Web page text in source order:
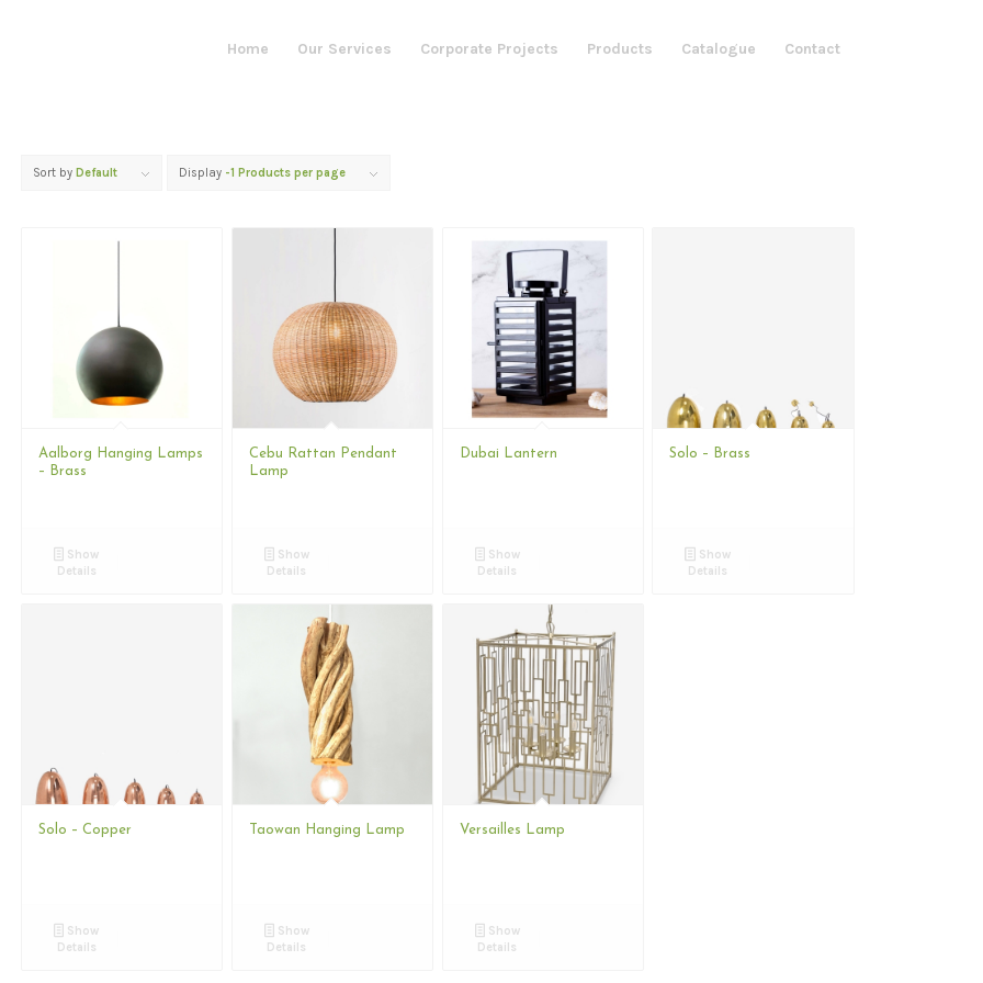
Home Our Services Corporate Projects Products Catalogue Contact
Sort by Default Display -1 Products per page
Aalborg Hanging Lamps
– Brass
Show
Details
Cebu Rattan Pendant
Lamp
Show
Details
Dubai Lantern
Show
Details
Solo – Brass
Show
Details
Solo – Copper
Show
Details
Taowan Hanging Lamp
Show
Details
Versailles Lamp
Show
Details